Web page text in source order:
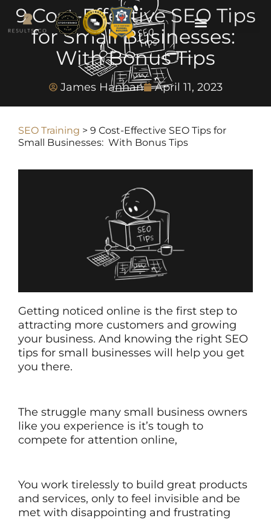
9 Cost-Effective SEO Tips
for Small Businesses:
With Bonus Tips
James Hannan April 11, 2023
SEO Training > 9 Cost-Effective SEO Tips for
Small Businesses: With Bonus Tips
Getting noticed online is the first step to
attracting more customers and growing
your business. And knowing the right SEO
tips for small businesses will help you get
you there.
The struggle many small business owners
like you experience is it’s tough to
compete for attention online,
You work tirelessly to build great products
and services, only to feel invisible and be
met with disappointing and frustrating